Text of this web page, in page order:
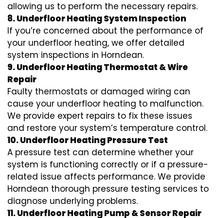
allowing us to perform the necessary repairs.
8. Underfloor Heating System Inspection
If you’re concerned about the performance of
your underfloor heating, we offer detailed
system inspections in Horndean.
9. Underfloor Heating Thermostat & Wire
Repair
Faulty thermostats or damaged wiring can
cause your underfloor heating to malfunction.
We provide expert repairs to fix these issues
and restore your system’s temperature control.
10. Underfloor Heating Pressure Test
A pressure test can determine whether your
system is functioning correctly or if a pressure-
related issue affects performance. We provide
Horndean thorough pressure testing services to
diagnose underlying problems.
11. Underfloor Heating Pump & Sensor Repair